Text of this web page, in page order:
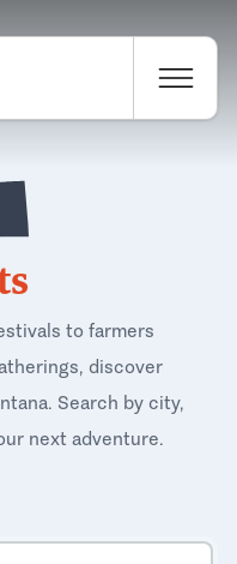
to farmers
discover
Search by city,
next adventure.